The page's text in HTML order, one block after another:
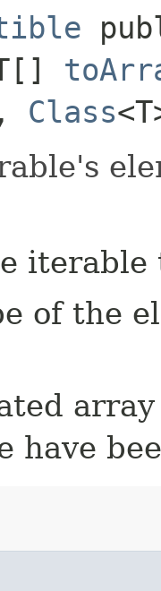
Class
iterable
of the
have